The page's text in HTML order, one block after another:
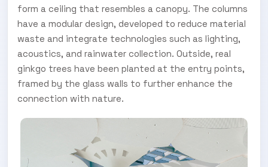
form a ceiling that resembles a canopy. The columns
have a modular design, developed to reduce material
waste and integrate technologies such as lighting,
acoustics, and rainwater collection. Outside, real
ginkgo trees have been planted at the entry points,
framed by the glass walls to further enhance the
connection with nature.